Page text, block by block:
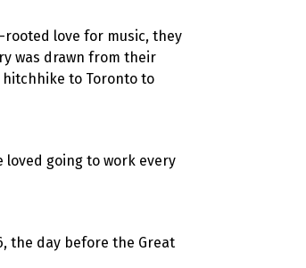
love for music, they
was drawn from their
hitchhike to Toronto to
loved going to work every
the day before the Great